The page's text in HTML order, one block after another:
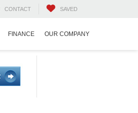
CONTACT SAVED
FINANCE OUR COMPANY